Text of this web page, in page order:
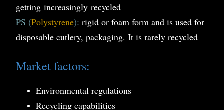
getting increasingly recycled
PS (Polystyrene): rigid or foam form and is used for
disposable cutlery, packaging. It is rarely recycled
Market factors:
Environmental regulations
Recycling capabilities